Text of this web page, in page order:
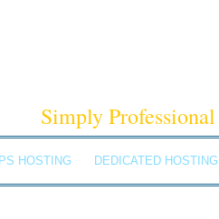
Simply Professional
HOSTING DEDICATED HOSTING